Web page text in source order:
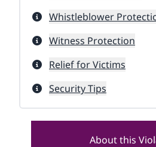
About this
Whistleblower
Witness Protection
Relief for Victims
Security Tips